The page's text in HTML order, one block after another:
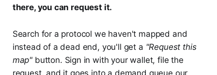
there, you can request it.
Search for a protocol we haven't mapped and
instead of a dead end, you'll get a "Request this
map" button. Sign in with your wallet, file the